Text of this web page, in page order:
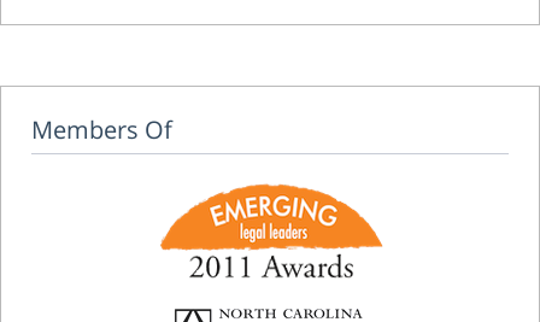
Members Of